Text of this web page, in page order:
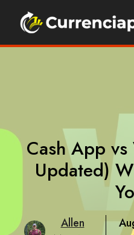
Cash App
Updated)
Allen